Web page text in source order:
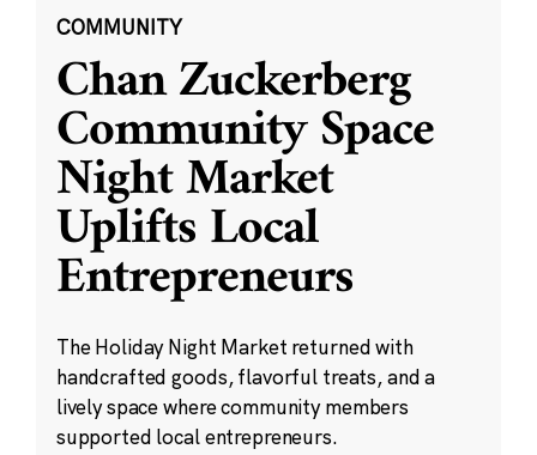
COMMUNITY
Chan Zuckerberg
Community Space
Night Market
Uplifts Local
Entrepreneurs
The Holiday Night Market returned with
handcrafted goods, flavorful treats, and a
lively space where community members
supported local entrepreneurs.